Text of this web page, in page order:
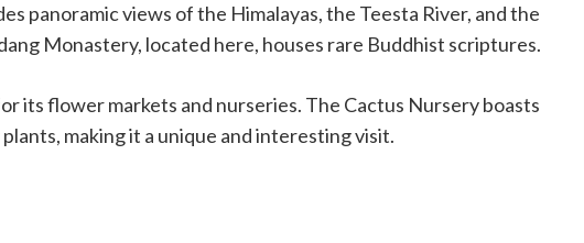
panoramic views of the Himalayas, the Teesta River, and the
Monastery, located here, houses rare Buddhist scriptures.
its flower markets and nurseries. The Cactus Nursery boasts
making it a unique and interesting visit.